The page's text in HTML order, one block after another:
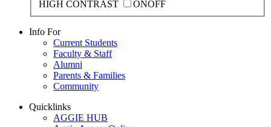
HIGH CONTRAST
ONOFF
Info For
Current Students
Faculty & Staff
Alumni
Parents & Families
Community
Quicklinks
AGGIE HUB